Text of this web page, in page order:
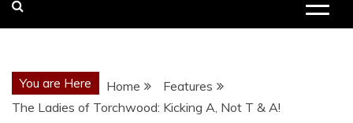
You are Here Home
Features
The Ladies of Torchwood: Kicking A, Not T & A!